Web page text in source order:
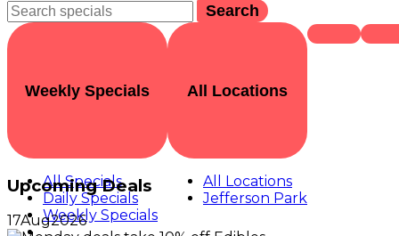
Search
Weekly Specials
All Specials
Daily Specials
Weekly Specials
All Locations
All Locations
Jefferson Park
Upcoming Deals
17Aug2026